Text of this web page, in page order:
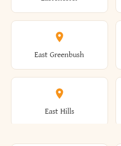
Brutus
Burdett
Clinton
Cobleskill
East Greenbush
East Hills